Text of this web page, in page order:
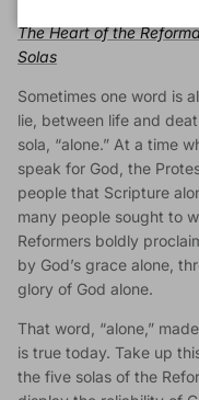
The Heart of the
Solas
Sometimes one word is
lie, between life and
sola, “alone.” At a time
speak for God, the
people that Scripture
many people sought to
Reformers boldly
by God’s grace alone,
glory of God alone.
That word, “alone,”
is true today. Take up
the five solas of the